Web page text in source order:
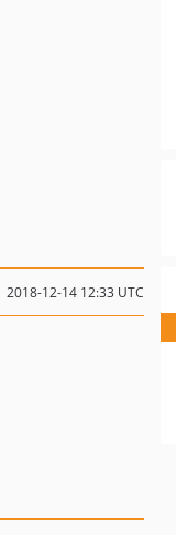
2018-12-14 12:33 UTC